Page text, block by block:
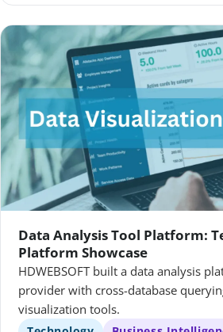
Data Analysis Tool Platform:
Platform Showcase
HDWEBSOFT built a data analysis
provider with cross-database
visualization tools.